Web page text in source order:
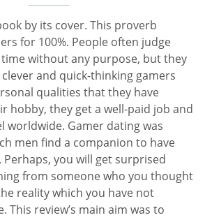
by its cover. This proverb
for 100%. People often judge
without any purpose, but they
and quick-thinking gamers
qualities that they have
hobby, they get a well-paid job and
worldwide. Gamer dating was
men find a companion to have
you will get surprised
from someone who you thought
reality which you have not
This review’s main aim was to